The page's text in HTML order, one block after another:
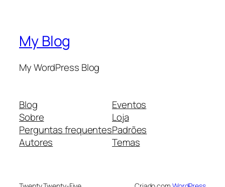
My Blog
My WordPress Blog
Blog
Sobre
Perguntas frequentes
Autores
Eventos
Loja
Padrões
Temas